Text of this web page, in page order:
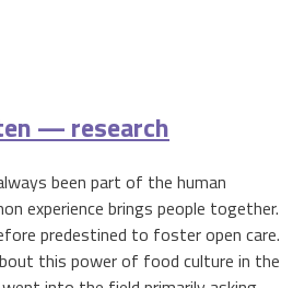
— research
been part of the human
experience brings people together.
predestined to foster open care.
this power of food culture in the